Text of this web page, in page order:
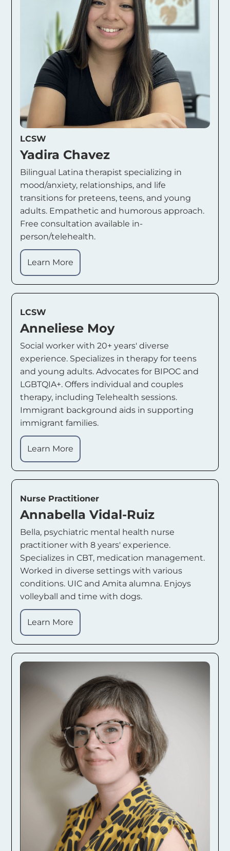
LCSW
Yadira Chavez
Bilingual Latina therapist specializing in
mood/anxiety, relationships, and life
transitions for preteens, teens, and young
adults. Empathetic and humorous approach.
Free consultation available in-
person/telehealth.
Learn More
LCSW
Anneliese Moy
Social worker with 20+ years' diverse
experience. Specializes in therapy for teens
and young adults. Advocates for BIPOC and
LGBTQIA+. Offers individual and couples
therapy, including Telehealth sessions.
Immigrant background aids in supporting
immigrant families.
Learn More
Nurse Practitioner
Annabella Vidal-Ruiz
Bella, psychiatric mental health nurse
practitioner with 8 years' experience.
Specializes in CBT, medication management.
Worked in diverse settings with various
conditions. UIC and Amita alumna. Enjoys
volleyball and time with dogs.
Learn More